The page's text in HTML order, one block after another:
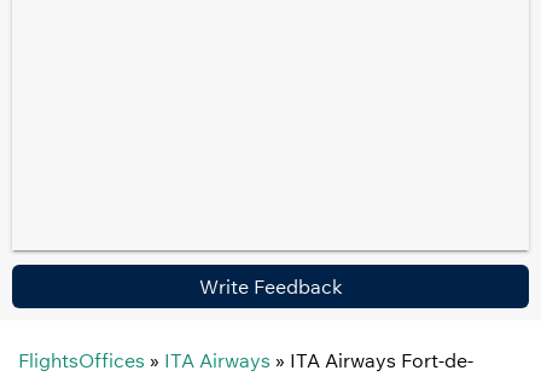
Write Feedback
FlightsOffices » ITA Airways » ITA Airways Fort-de-